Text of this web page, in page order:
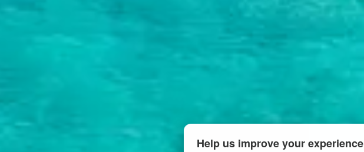
Help us improve your experience